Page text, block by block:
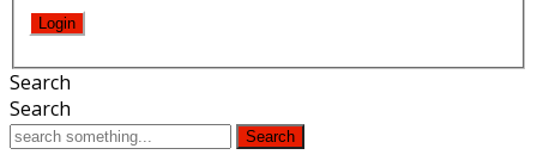
Search
Search
Search